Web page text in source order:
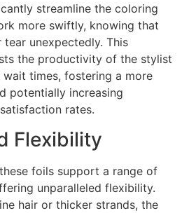
streamline the coloring
more swiftly, knowing that
unexpectedly. This
the productivity of the stylist
times, fostering a more
potentially increasing
rates.
Flexibility
foils support a range of
unparalleled flexibility.
hair or thicker strands, the